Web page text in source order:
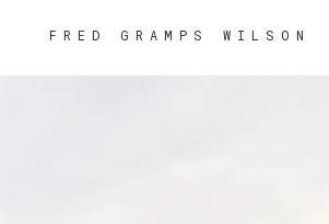
FRED GRAMPS WILSON